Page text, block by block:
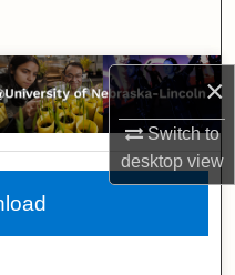
×
Switch to
desktopview